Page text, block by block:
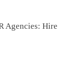
Agencies: